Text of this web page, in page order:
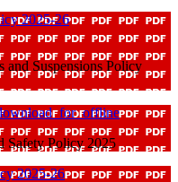
2025-26
and Suspensions Policy
Safety Policy 2025
2025-26